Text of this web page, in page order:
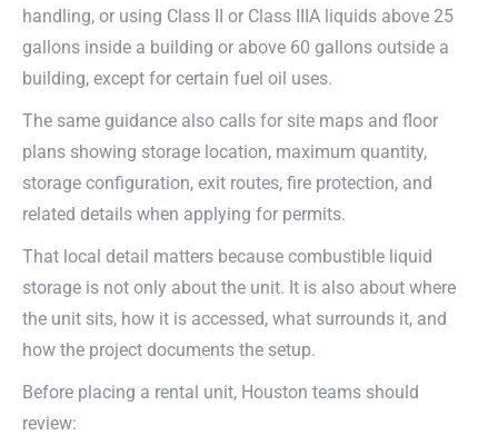
handling, or using Class II or Class IIIA liquids above 25
gallons inside a building or above 60 gallons outside a
building, except for certain fuel oil uses.
The same guidance also calls for site maps and floor
plans showing storage location, maximum quantity,
storage configuration, exit routes, fire protection, and
related details when applying for permits.
That local detail matters because combustible liquid
storage is not only about the unit. It is also about where
the unit sits, how it is accessed, what surrounds it, and
how the project documents the setup.
Before placing a rental unit, Houston teams should
review: